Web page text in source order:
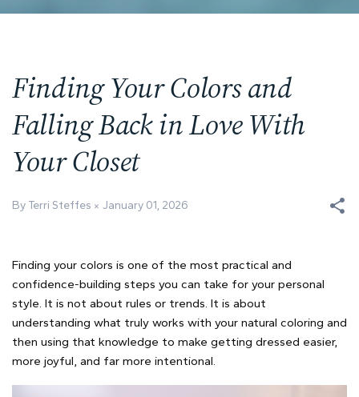
Finding Your Colors and
Falling Back in Love With
Your Closet
By Terri Steffes January 01, 2026
Finding your colors is one of the most practical and
confidence-building steps you can take for your personal
style. It is not about rules or trends. It is about
understanding what truly works with your natural coloring and
then using that knowledge to make getting dressed easier,
more joyful, and far more intentional.